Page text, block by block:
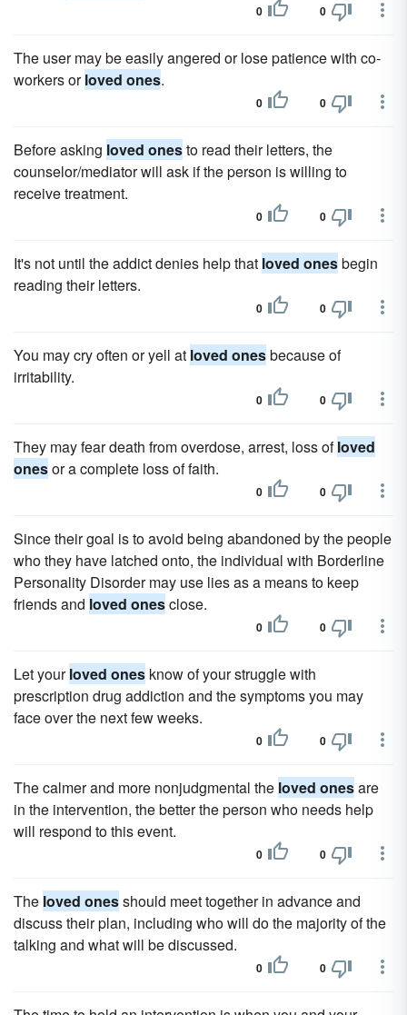
0 0
The user may be easily angered or lose patience with co-
workers orloved ones.
0 0
Before asking loved onesto read their letters, the
counselor/mediator will ask if the person is willing to
receive treatment.
0 0
It's not until the addict denies help that loved onesbegin
reading their letters.
0 0
You may cry often or yell at loved onesbecause of
irritability.
0 0
They may fear death from overdose, arrest, loss ofloved
onesor a complete loss of faith.
0 0
Since their goal is to avoid being abandoned by the people
who they have latched onto, the individual with Borderline
Personality Disorder may use lies as a means to keep
friends and loved onesclose.
0 0
Let yourloved ones know of your struggle with
prescription drug addiction and the symptoms you may
face over the next few weeks.
0 0
The calmer and more nonjudgmental the loved onesare
in the intervention, the better the person who needs help
will respond to this event.
0 0
The loved onesshould meet together in advance and
discuss their plan, including who will do the majority of the
talking and what will be discussed.
0 0